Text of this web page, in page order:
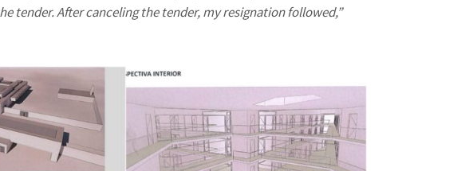
tender. After canceling the tender, my resignation followed,”